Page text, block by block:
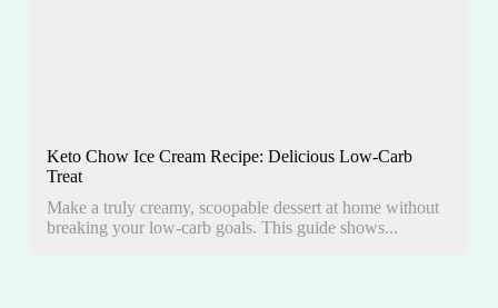
Keto Chow Ice Cream Recipe: Delicious Low-Carb
Treat
Make a truly creamy, scoopable dessert at home without
breaking your low-carb goals. This guide shows...